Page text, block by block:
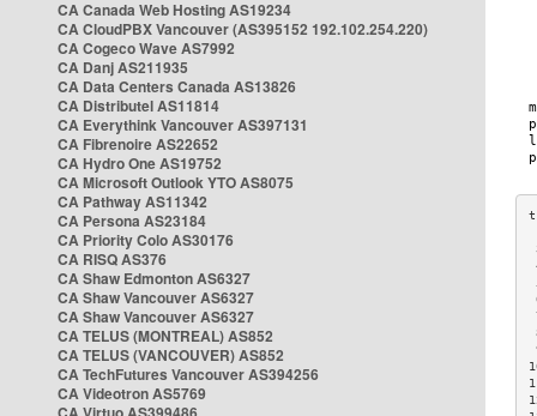
CA Canada Web Hosting AS19234
CA CloudPBX Vancouver (AS395152 192.102.254.220)
CA Cogeco Wave AS7992
CA Danj AS211935
CA Data Centers Canada AS13826
CA Distributel AS11814
CA Everythink Vancouver AS397131
CA Fibrenoire AS22652
CA Hydro One AS19752
CA Microsoft Outlook YTO AS8075
CA Pathway AS11342
CA Persona AS23184
CA Priority Colo AS30176
CA RISQ AS376
CA Shaw Edmonton AS6327
CA Shaw Vancouver AS6327
CA Shaw Vancouver AS6327
CA TELUS (MONTREAL) AS852
CA TELUS (VANCOUVER) AS852
CA TechFutures Vancouver AS394256
CA Videotron AS5769